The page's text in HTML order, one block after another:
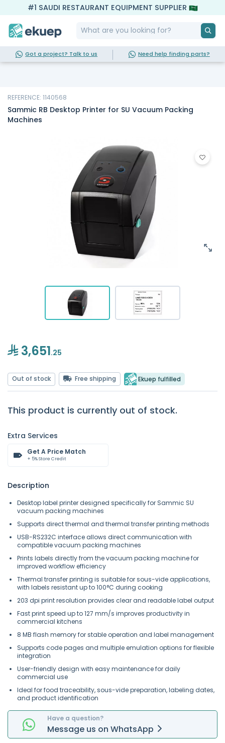
#1 SAUDI RESTAURANT EQUIPMENT SUPPLIER
Got a project? Talk to us Need help finding parts?
REFERENCE: 1140568
Sammic RB Desktop Printer for SU Vacuum Packing
Machines
3,651.25
Out of stock Free shipping Ekuep fulfilled
This product is currently out of stock.
Extra Services
Get A Price Match
+ 5% Store Credit
Description
Desktop label printer designed specifically for Sammic SU
vacuum packing machines
Supports direct thermal and thermal transfer printing methods
USB-RS232C interface allows direct communication with
compatible vacuum packing machines
Prints labels directly from the vacuum packing machine for
improved workflow efficiency
Thermal transfer printing is suitable for sous-vide applications,
with labels resistant up to 100°C during cooking
203 dpi print resolution provides clear and readable label output
Fast print speed up to 127 mm/s improves productivity in
commercial kitchens
8 MB flash memory for stable operation and label management
Supports code pages and multiple emulation options for flexible
integration
User-friendly design with easy maintenance for daily
commercial use
Ideal for food traceability, sous-vide preparation, labeling dates,
and product identification
Have a question?
Message us on WhatsApp